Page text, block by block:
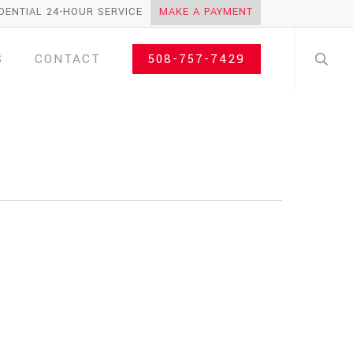
24-HOUR SERVICE MAKE A PAYMENT
CONTACT 508-757-7429